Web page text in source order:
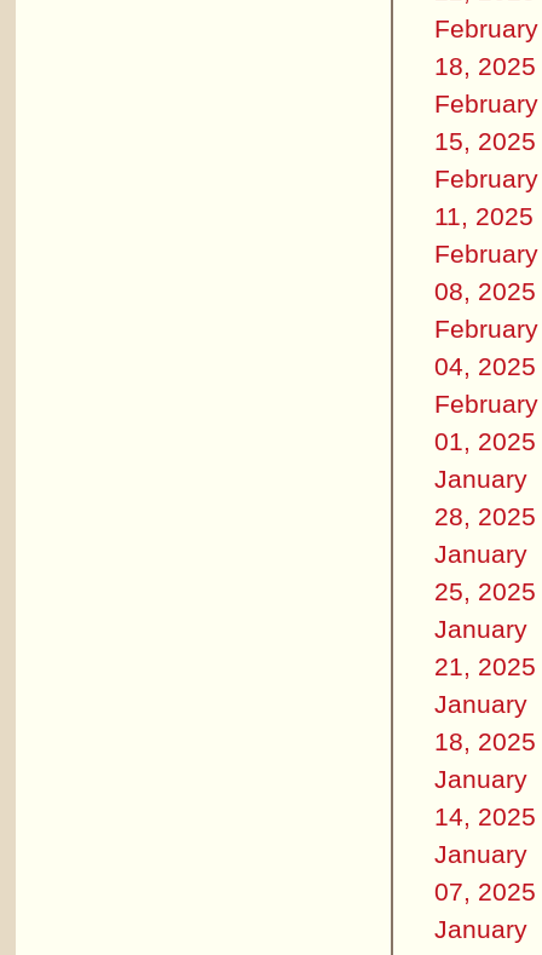
February
18, 2025
February
15, 2025
February
11, 2025
February
08, 2025
February
04, 2025
February
01, 2025
January
28, 2025
January
25, 2025
January
21, 2025
January
18, 2025
January
14, 2025
January
07, 2025
January